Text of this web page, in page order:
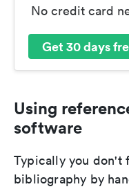
No credit card
Get 30 days
Using
software
Typically you don't
bibliography by